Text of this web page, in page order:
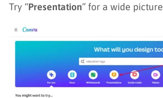
Try “Presentation” for a wide picture.